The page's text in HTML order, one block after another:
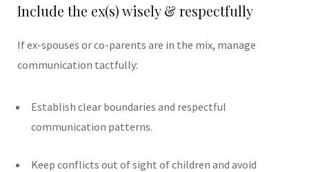
Include the ex(s) wisely & respectfully
If ex-spouses or co-parents are in the mix, manage
communication tactfully:
Establish clear boundaries and respectful
communication patterns.
Keep conflicts out of sight of children and avoid